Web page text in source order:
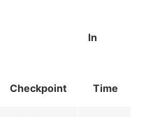
Checkpoint
In
Time